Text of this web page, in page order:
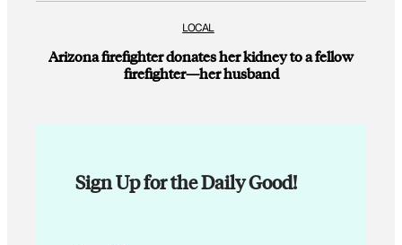
LOCAL
Arizona firefighter donates her kidney to a fellow
firefighter—her husband
Sign Up for the Daily Good!